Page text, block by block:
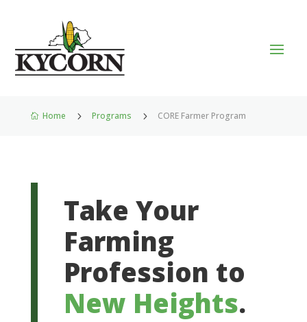
 Home 5 Programs 5 CORE Farmer Program
Take Your
Farming
Profession to
New Heights.